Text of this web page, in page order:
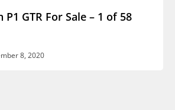
P1 GTR For Sale – 1 of 58
8, 2020